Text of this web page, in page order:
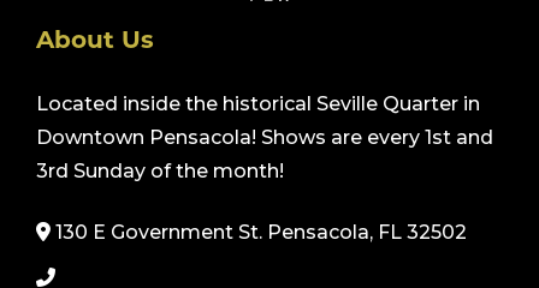
About Us
Located inside the historical Seville Quarter in
Downtown Pensacola! Shows are every 1st and
3rd Sunday of the month!
130 E Government St. Pensacola, FL 32502